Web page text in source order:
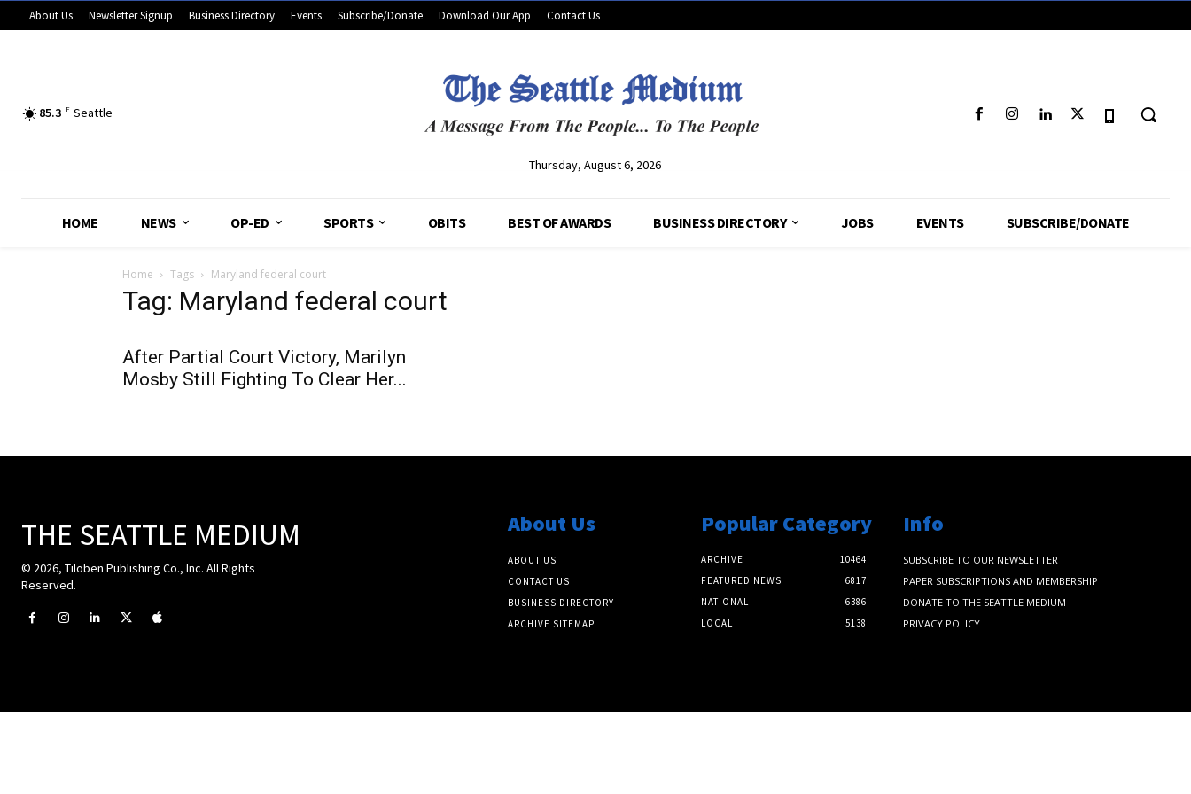
About Us Newsletter Signup Business Directory Events Subscribe/Donate Download Our App Contact Us
85.3 F Seattle
Thursday, August 6, 2026
HOME NEWS OP-ED SPORTS OBITS BEST OF AWARDS BUSINESS DIRECTORY JOBS EVENTS SUBSCRIBE/DONATE
Home Tags Maryland federal court
Tag: Maryland federal court
After Partial Court Victory, Marilyn
Mosby Still Fighting To Clear Her...
THE SEATTLE MEDIUM
© 2026, Tiloben Publishing Co., Inc. All Rights
Reserved.
About Us
ABOUT US
CONTACT US
BUSINESS DIRECTORY
ARCHIVE SITEMAP
Popular Category
ARCHIVE
10464
FEATURED NEWS
6817
NATIONAL
6386
LOCAL
5138
Info
SUBSCRIBE TO OUR NEWSLETTER
PAPER SUBSCRIPTIONS AND MEMBERSHIP
DONATE TO THE SEATTLE MEDIUM
PRIVACY POLICY